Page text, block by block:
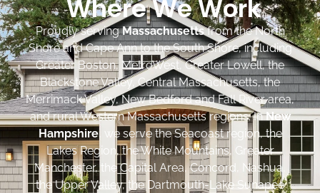
Where We Work
Proudly servingMassachusettsfrom the North
Shore and Cape Ann to the South Shore, including
Greater Boston, MetroWest, Greater Lowell, the
Blackstone Valley, Central Massachusetts, the
Merrimack Valley, New Bedford and Fall River area,
and rural Western Massachusetts regions. InNew
Hampshire, we serve the Seacoast region, the
Lakes Region, the White Mountains, Greater
Manchester, the Capital Area, Concord, Nashua,
the Upper Valley, the Dartmouth-Lake Sunapee